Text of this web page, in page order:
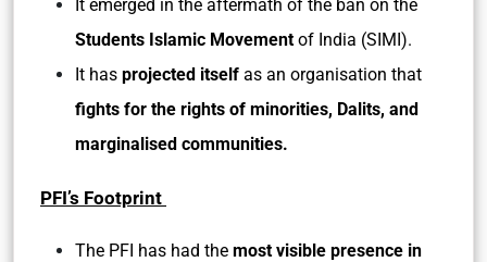
It emerged in the aftermath of the ban on the
Students Islamic Movement of India (SIMI).
It has projected itself as an organisation that
fights for the rights of minorities, Dalits, and
marginalised communities.
PFI’s Footprint
The PFI has had the most visible presence in